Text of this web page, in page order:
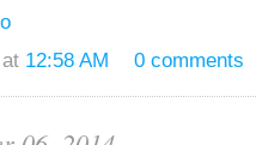
12:58 AM 0 comments